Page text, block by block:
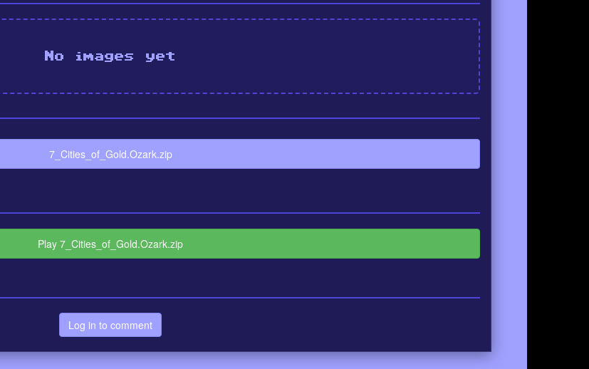
No images yet
7_Cities_of_Gold.Ozark.zip
Play 7_Cities_of_Gold.Ozark.zip
Log in to comment